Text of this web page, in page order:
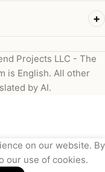
Projects LLC - The
is English. All other
by AI.
on our website. By
our use of cookies.